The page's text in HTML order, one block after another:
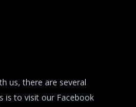
us, there are several
is to visit our Facebook